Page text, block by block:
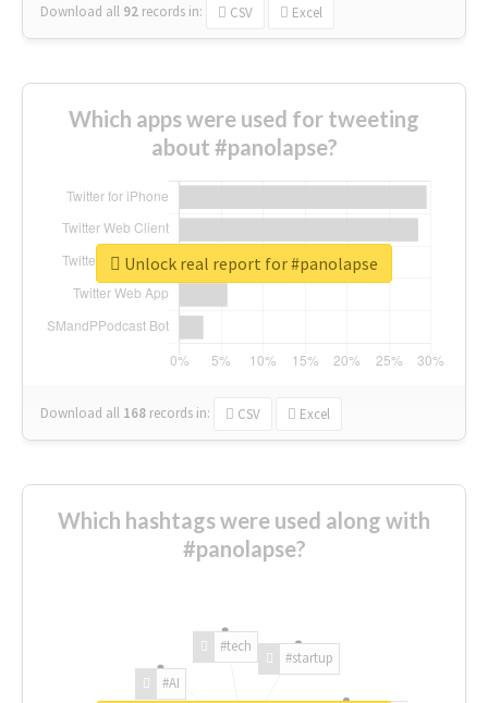
Download all 92 records in: CSV Excel
Which apps were used for tweeting
about #panolapse?
Download all 168 records in: CSV Excel
Unlock real report for #panolapse
Which hashtags were used along with
#panolapse?
#AI
#tech
#startup